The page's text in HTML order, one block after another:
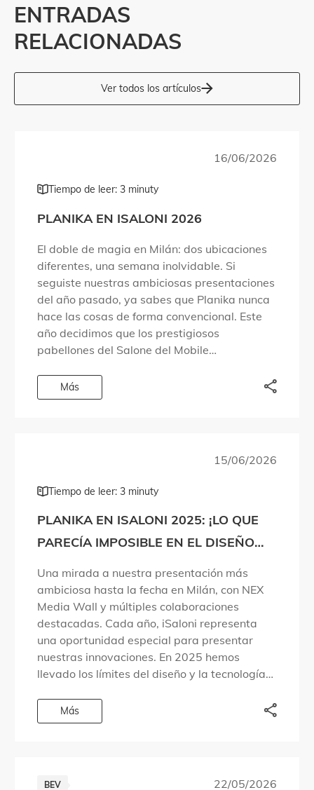
ENTRADAS
RELACIONADAS
Ver todos los artículos
16/06/2026
Tiempo de leer: 3 minuty
PLANIKA EN ISALONI 2026
El doble de magia en Milán: dos ubicaciones
diferentes, una semana inolvidable. Si
seguiste nuestras ambiciosas presentaciones
del año pasado, ya sabes que Planika nunca
hace las cosas de forma convencional. Este
año decidimos que los prestigiosos
pabellones del Salone del Mobile
albergar todo lo que queríamos compartir.
Por eso […]
Más
15/06/2026
Tiempo de leer: 3 minuty
PLANIKA EN ISALONI 2025: ¡LO QUE
PARECÍA IMPOSIBLE EN EL DISEÑO
DEL FUEGO SE HA HECHO REALIDAD!
Una mirada a nuestra presentación más
ambiciosa hasta la fecha en Milán, con NEX
Media Wall y múltiples colaboraciones
destacadas. Cada año, iSaloni representa
una oportunidad especial para presentar
nuestras innovaciones. En 2025 hemos
llevado los límites del diseño y la tecnología
preguntas que las personas llevaban años […]
Más
BEV 22/05/2026